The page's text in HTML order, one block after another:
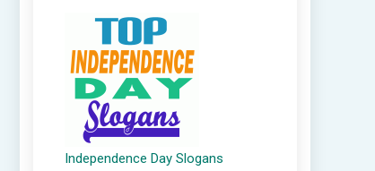
Independence Day Slogans